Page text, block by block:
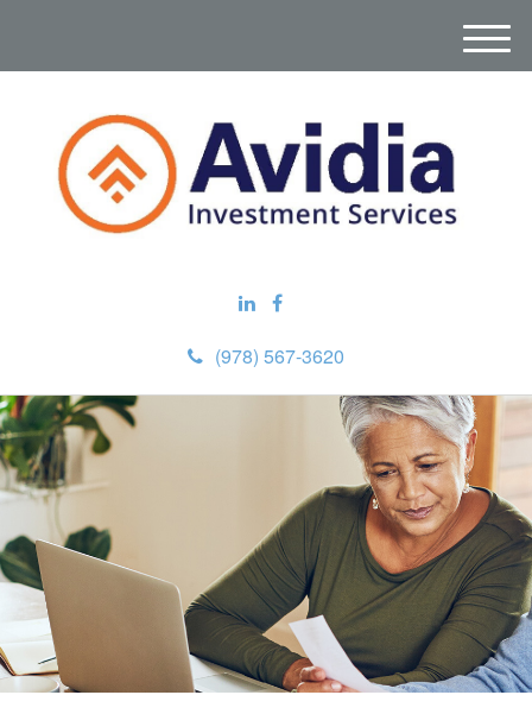
(978) 567-3620
M
e